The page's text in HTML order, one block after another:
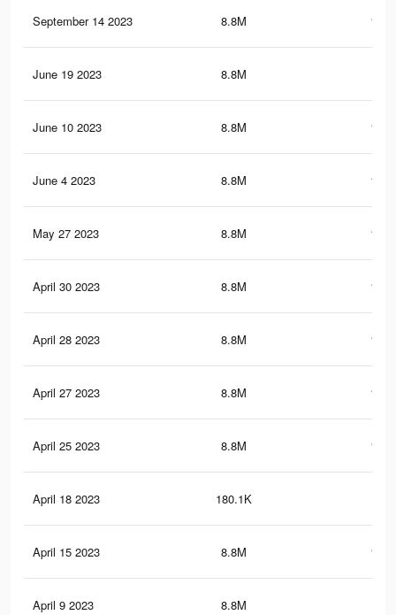
September 14 2023 8.8M
June 19 2023 8.8M
June 10 2023 8.8M
June 4 2023 8.8M
May 27 2023 8.8M
April 30 2023 8.8M
April 28 2023 8.8M
April 27 2023 8.8M
April 25 2023 8.8M
April 18 2023 180.1K
April 15 2023 8.8M
April 9 2023 8.8M